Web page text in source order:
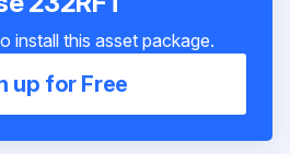
install this asset package.
up for Free